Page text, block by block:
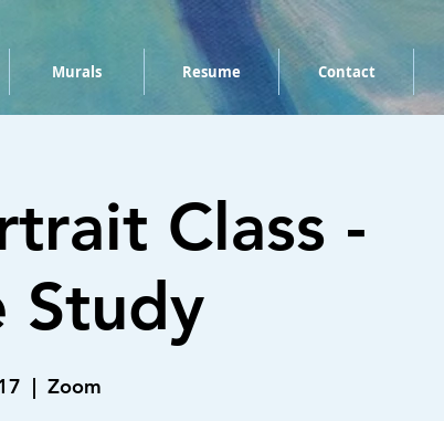
Murals Resume Contact
Class -
Study
  |
Zoom